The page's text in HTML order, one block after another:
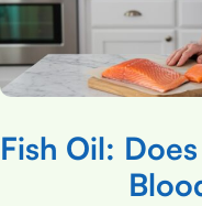
Fish Oil: